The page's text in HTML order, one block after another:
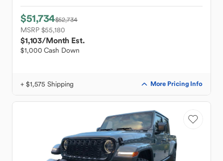
$51,734$52,734
MSRP $55,180
$1,103/Month Est.
$1,000 Cash Down
+ $1,575 Shipping More Pricing Info